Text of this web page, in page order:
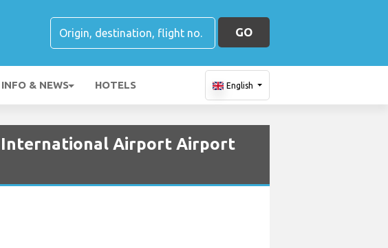
GO
INFO & NEWS HOTELS English
Airport Airport